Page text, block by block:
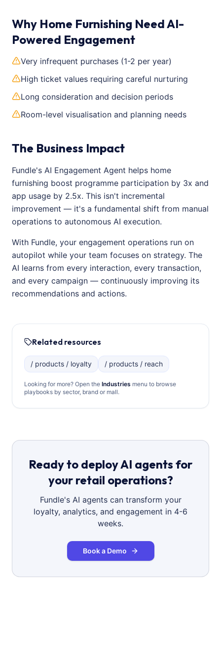
Why Home Furnishing Need AI-
Powered Engagement
Very infrequent purchases (1-2 per year)
High ticket values requiring careful nurturing
Long consideration and decision periods
Room-level visualisation and planning needs
The Business Impact
Fundle's AI Engagement Agent helps home
furnishing boost programme participation by 3x and
app usage by 2.5x. This isn't incremental
improvement — it's a fundamental shift from manual
operations to autonomous AI execution.
With Fundle, your engagement operations run on
autopilot while your team focuses on strategy. The
AI learns from every interaction, every transaction,
and every campaign — continuously improving its
recommendations and actions.
Related resources
/ products / loyalty / products / reach
Looking for more? Open the Industries menu to browse
playbooks by sector, brand or mall.
Ready to deploy AI agents for
your retail operations?
Fundle's AI agents can transform your
loyalty, analytics, and engagement in 4-6
weeks.
Book a Demo